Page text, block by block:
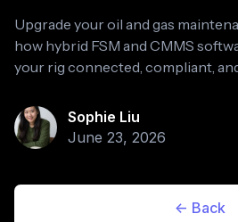
Upgrade your oil and gas
how hybrid FSM and CMMS
your rig connected, compliant,
Sophie Liu
June 23, 2026
<- Back